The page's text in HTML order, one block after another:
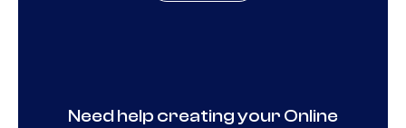
Need help creating your Online